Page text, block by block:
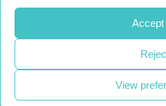
Accept
View
Do you have
Please